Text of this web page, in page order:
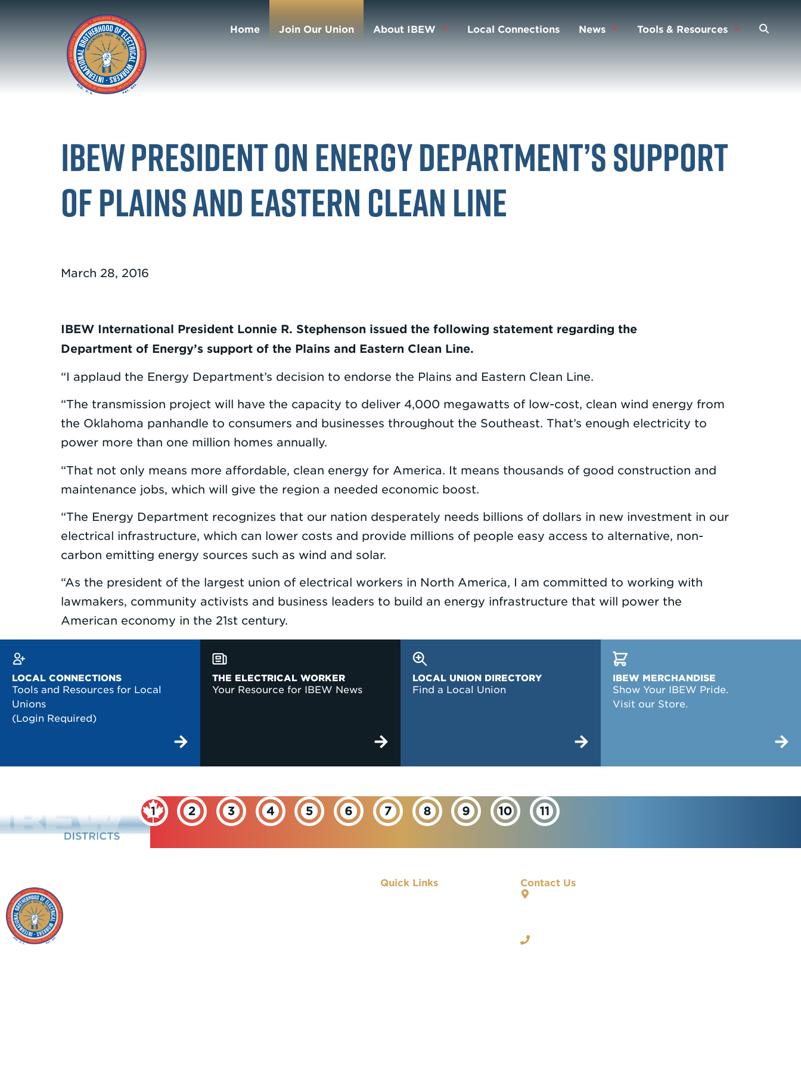
Home Join Our Union About IBEW Local Connections News Tools & Resources
IBEW President on Energy Department’s Support
of Plains and Eastern Clean Line
March 28, 2016
IBEW International President Lonnie R. Stephenson issued the following statement regarding the
Department of Energy’s support of the Plains and Eastern Clean Line.
“I applaud the Energy Department’s decision to endorse the Plains and Eastern Clean Line.
“The transmission project will have the capacity to deliver 4,000 megawatts of low-cost, clean wind energy from
the Oklahoma panhandle to consumers and businesses throughout the Southeast. That’s enough electricity to
power more than one million homes annually.
“That not only means more affordable, clean energy for America. It means thousands of good construction and
maintenance jobs, which will give the region a needed economic boost.
“The Energy Department recognizes that our nation desperately needs billions of dollars in new investment in our
electrical infrastructure, which can lower costs and provide millions of people easy access to alternative, non-
carbon emitting energy sources such as wind and solar.
“As the president of the largest union of electrical workers in North America, I am committed to working with
lawmakers, community activists and business leaders to build an energy infrastructure that will power the
American economy in the 21st century.
LOCAL CONNECTIONS
Tools and Resources for Local
Unions
(Login Required)
THE ELECTRICAL WORKER
Your Resource for IBEW News
LOCAL UNION DIRECTORY
Find a Local Union
IBEW MERCHANDISE
Show Your IBEW Pride.
Visit our Store.
Quick Links Contact Us